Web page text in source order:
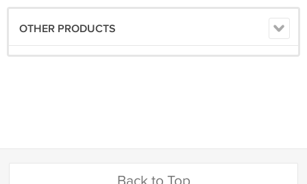
OTHER PRODUCTS